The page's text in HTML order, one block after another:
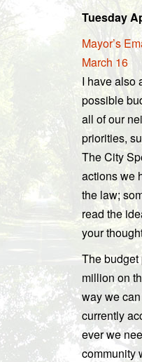
Tuesday
Mayor’s
March 16
I have also
possible
all of our
priorities,
The City
actions we
the law;
read the
your
The
million on
way we
currently
ever we
community